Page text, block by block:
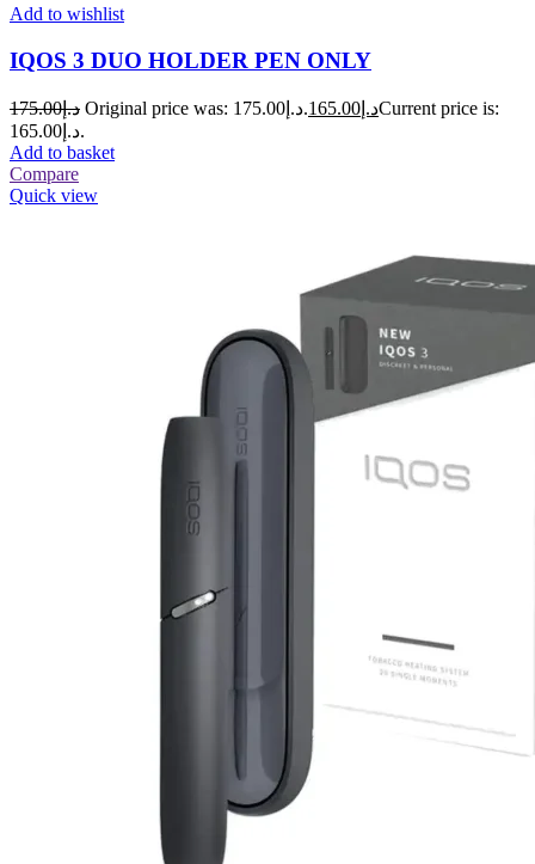
Add to wishlist
IQOS 3 DUO HOLDER PEN ONLY
د.إ175.00 Original price was: د.إ175.00. د.إ 165.00
Current price is:
د.إ165.00.
Add to basket
Compare
Quick view